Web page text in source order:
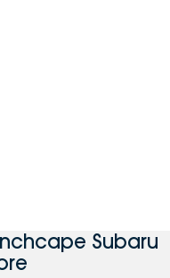
Subaru